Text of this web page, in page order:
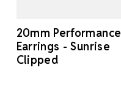
20mm Performance
Earrings - Sunrise
Clipped